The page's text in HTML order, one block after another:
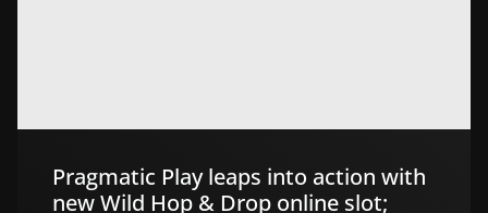
Pragmatic Play leaps into action with
new Wild Hop & Drop online slot;